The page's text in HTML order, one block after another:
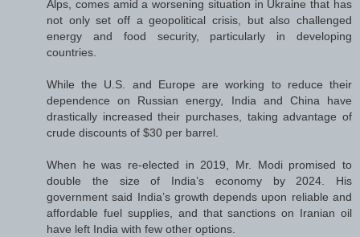
Alps, comes amid a worsening situation in Ukraine that has
not only set off a geopolitical crisis, but also challenged
energy and food security, particularly in developing
countries.
While the U.S. and Europe are working to reduce their
dependence on Russian energy, India and China have
drastically increased their purchases, taking advantage of
crude discounts of $30 per barrel.
When he was re-elected in 2019, Mr. Modi promised to
double the size of India’s economy by 2024. His
government said India’s growth depends upon reliable and
affordable fuel supplies, and that sanctions on Iranian oil
have left India with few other options.